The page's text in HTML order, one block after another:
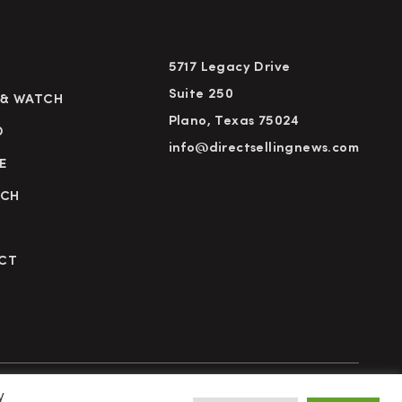
WATCH
5717 Legacy Drive
Suite 250
Plano, Texas 75024
info@directsellingnews.com